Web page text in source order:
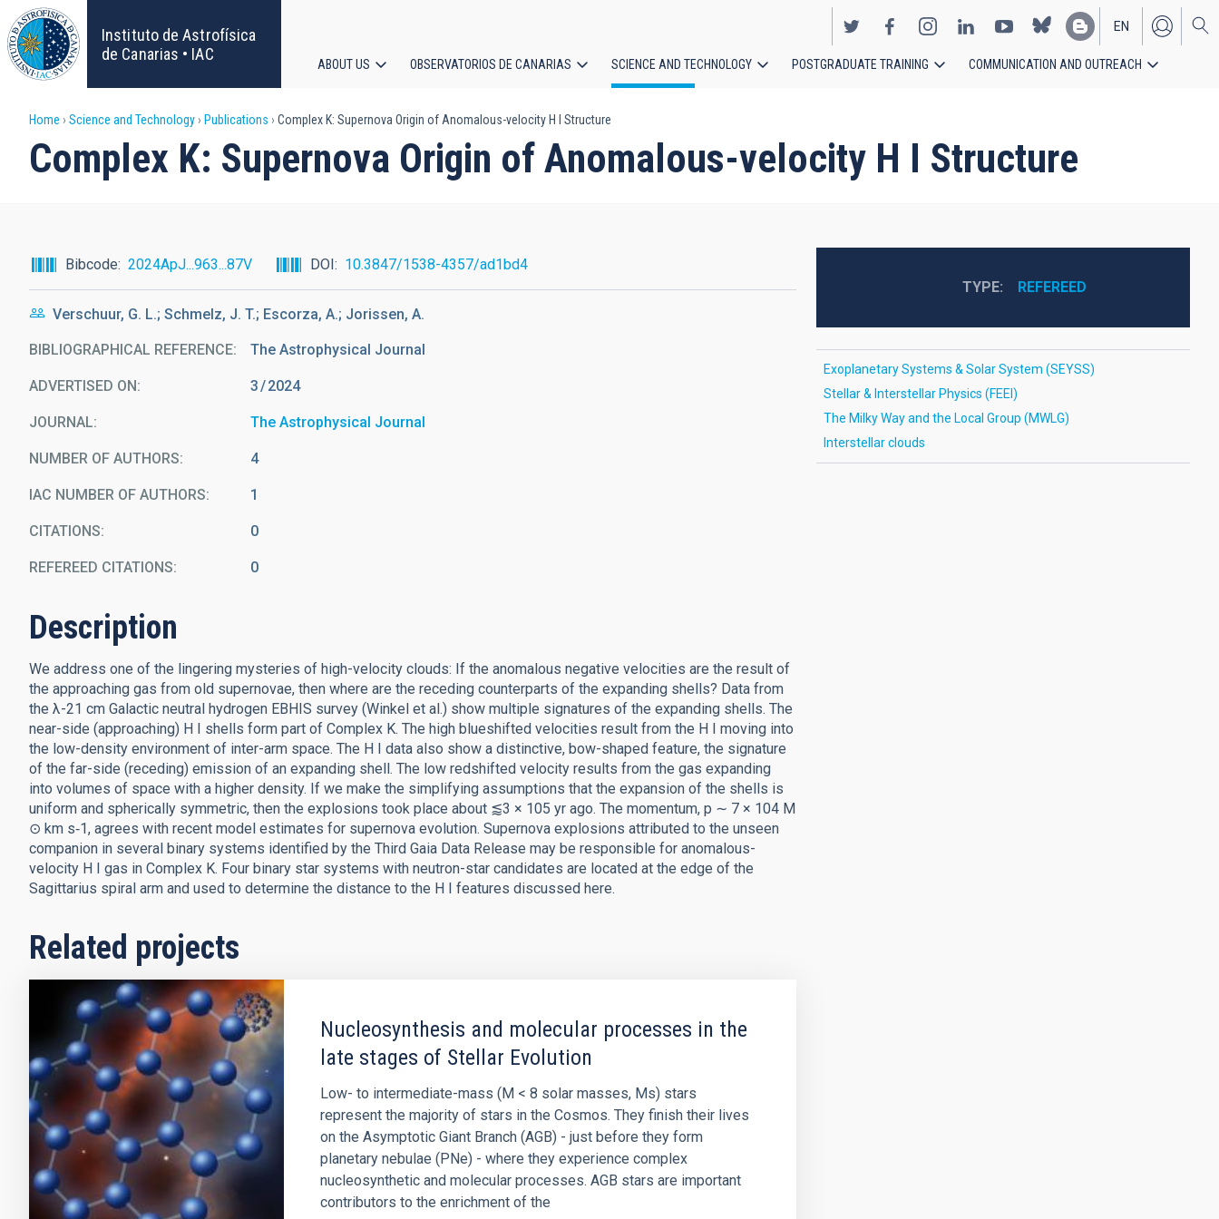
Skip
to
main
content
Instituto de Astrofísica
de Canarias • IAC
EN
ES
navigation
ABOUT US OBSERVATORIOS DE CANARIAS SCIENCE AND TECHNOLOGY POSTGRADUATE TRAINING COMMUNICATION AND OUTREACH
Breadcrumb
Home Science and Technology Publications Complex K: Supernova Origin of Anomalous-velocity H I Structure
Complex K: Supernova Origin of Anomalous-velocity H I Structure
Bibcode 2024ApJ...963...87V DOI 10.3847/1538-4357/ad1bd4
Verschuur, G. L.; Schmelz, J. T.; Escorza, A.; Jorissen, A.
BIBLIOGRAPHICAL REFERENCE The Astrophysical Journal
ADVERTISED ON: 3 2024
JOURNAL The Astrophysical Journal
NUMBER OF AUTHORS 4
IAC NUMBER OF AUTHORS 1
CITATIONS 0
REFEREED CITATIONS 0
Description
We address one of the lingering mysteries of high-velocity clouds: If the anomalous negative velocities are the result of
the approaching gas from old supernovae, then where are the receding counterparts of the expanding shells? Data from
the λ-21 cm Galactic neutral hydrogen EBHIS survey (Winkel et al.) show multiple signatures of the expanding shells. The
near-side (approaching) H I shells form part of Complex K. The high blueshifted velocities result from the H I moving into
the low-density environment of inter-arm space. The H I data also show a distinctive, bow-shaped feature, the signature
of the far-side (receding) emission of an expanding shell. The low redshifted velocity results from the gas expanding
into volumes of space with a higher density. If we make the simplifying assumptions that the expansion of the shells is
uniform and spherically symmetric, then the explosions took place about ⪅3 × 105 yr ago. The momentum, p ∼ 7 × 104 M
⊙ km s‑1, agrees with recent model estimates for supernova evolution. Supernova explosions attributed to the unseen
companion in several binary systems identified by the Third Gaia Data Release may be responsible for anomalous-
velocity H I gas in Complex K. Four binary star systems with neutron-star candidates are located at the edge of the
Sagittarius spiral arm and used to determine the distance to the H I features discussed here.
Related projects
Nucleosynthesis and molecular processes in the
late stages of Stellar Evolution
Low- to intermediate-mass (M < 8 solar masses, Ms) stars
represent the majority of stars in the Cosmos. They finish their lives
on the Asymptotic Giant Branch (AGB) - just before they form
planetary nebulae (PNe) - where they experience complex
nucleosynthetic and molecular processes. AGB stars are important
contributors to the enrichment of the
TYPE REFEREED
Exoplanetary Systems & Solar System (SEYSS)
Stellar & Interstellar Physics (FEEI)
The Milky Way and the Local Group (MWLG)
Interstellar clouds